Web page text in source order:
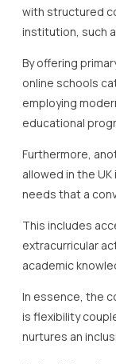
with structured
institution, such
By offering
online schools
employing
educational
Furthermore,
allowed in the
needs that a
This includes
extracurricular
academic
In essence, the
is flexibility
nurtures an